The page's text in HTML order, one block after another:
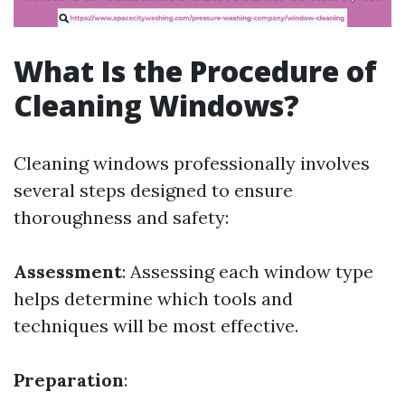
What Is the Procedure of
Cleaning Windows?
Cleaning windows professionally involves
several steps designed to ensure
thoroughness and safety:
Assessment: Assessing each window type
helps determine which tools and
techniques will be most effective.
Preparation: